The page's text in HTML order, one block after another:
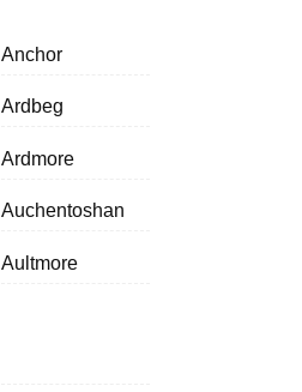
Anchor
Ardbeg
Ardmore
Auchentoshan
Aultmore